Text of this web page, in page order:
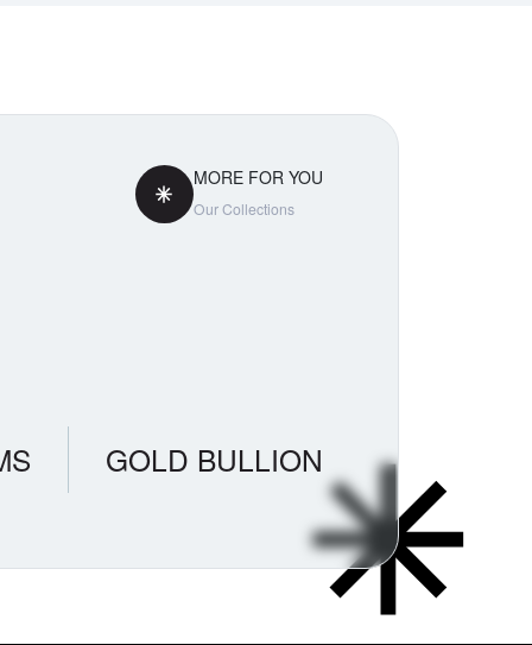
MORE FOR YOU
Our Collections
GOLD BULLION